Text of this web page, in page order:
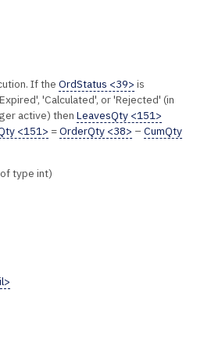
If the OrdStatus <39> is
'Calculated', or 'Rejected' (in
active) then LeavesQty <151>
<151> =OrderQty <38> – CumQty
type int)